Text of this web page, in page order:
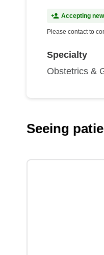
Accepting
Please contact to
Specialty
Obstetrics &
Seeing